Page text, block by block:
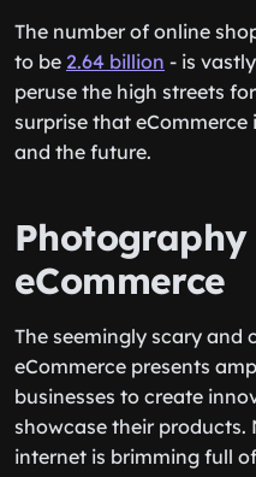
The number of online
to be 2.64 billion - is
peruse the high streets
surprise that
and the future.
eCommerce
The seemingly scary and
eCommerce presents
businesses to create
showcase their
internet is brimming full